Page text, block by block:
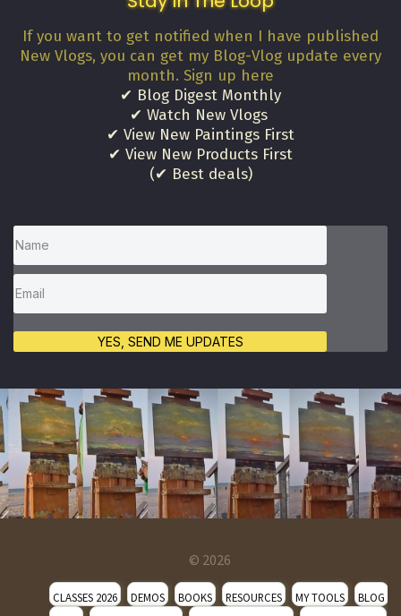
If you want to get notified when I have published
New Vlogs, you can get my Blog-Vlog update every
month. Sign up here
✔ Blog Digest Monthly
✔ Watch New Vlogs
✔ View New Paintings First
✔ View New Products First
(✔ Best deals)
YES, SEND ME UPDATES
© 2026
CLASSES 2026 DEMOS BOOKS RESOURCES MY TOOLS
BLOG